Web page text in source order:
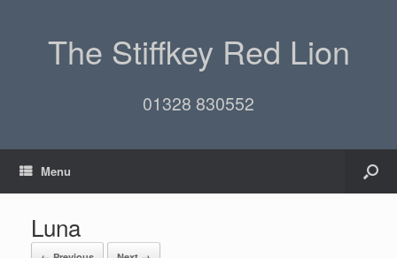
The Stiffkey Red Lion
01328 830552
Menu
Luna